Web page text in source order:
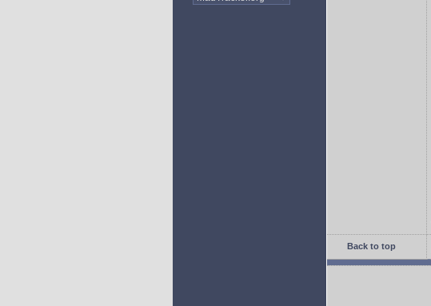
Back to top